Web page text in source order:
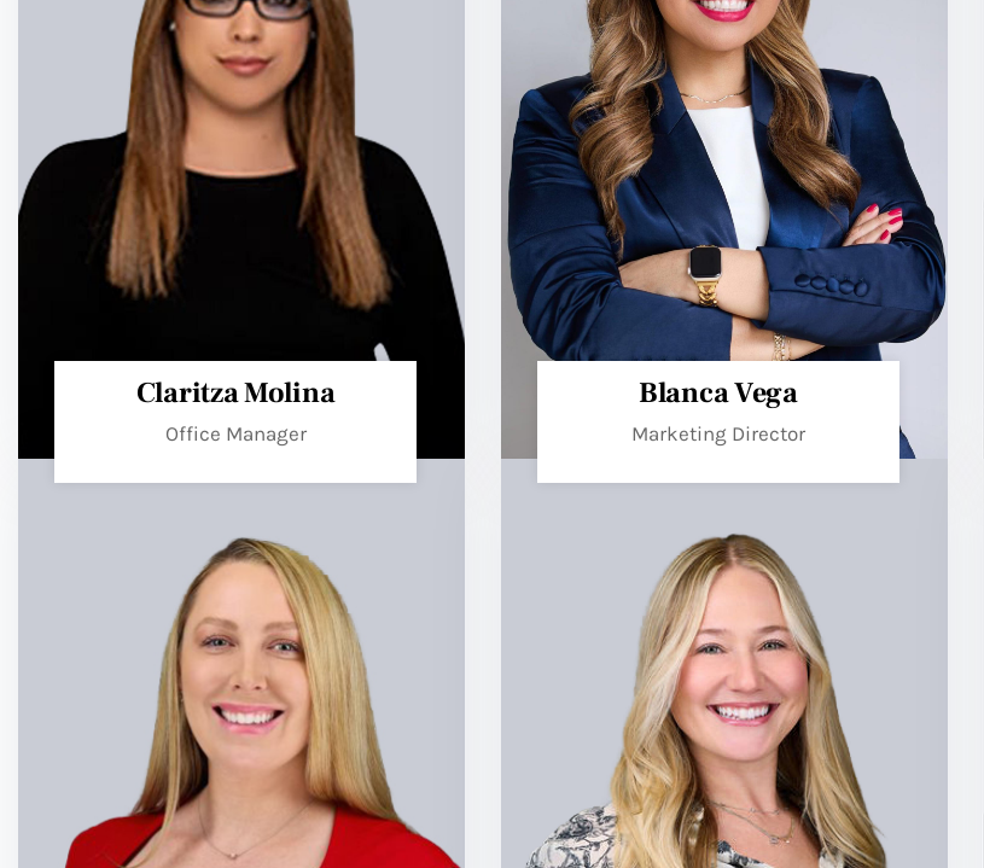
Claritza Molina
Office Manager
Blanca Vega
Marketing Director